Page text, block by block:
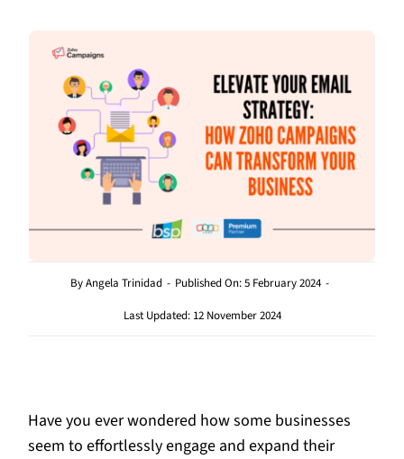
ByAngela Trinidad - Published On: 5 February 2024 -
Last Updated: 12 November 2024
Have you ever wondered how some businesses
seem to effortlessly engage and expand their